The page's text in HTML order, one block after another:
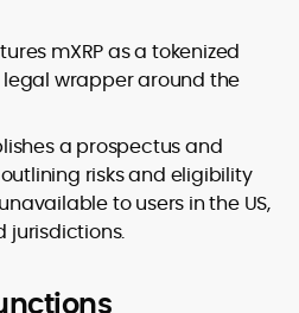
mXRP as a tokenized
wrapper around the
a prospectus and
risks and eligibility
to users in the US,
jurisdictions.